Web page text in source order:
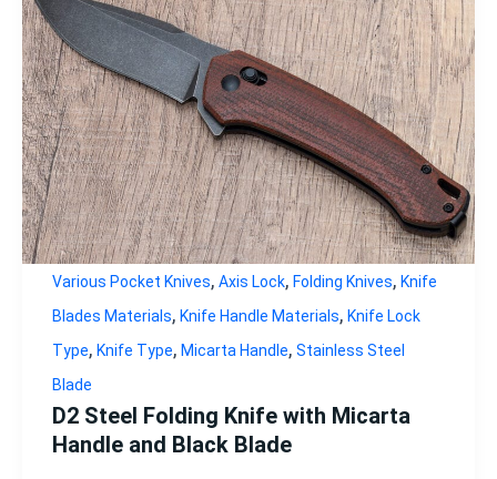
Various Pocket Knives, Axis Lock, Folding Knives, Knife
Blades Materials, Knife Handle Materials, Knife Lock
Type, Knife Type, Micarta Handle, Stainless Steel
Blade
D2 Steel Folding Knife with Micarta
Handle and Black Blade